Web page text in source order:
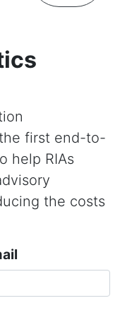
first end-to-
help RIAs
the costs